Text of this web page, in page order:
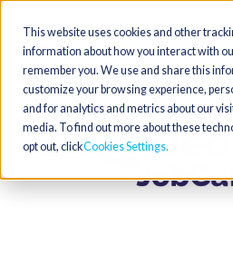
This website uses cookies and other
information about how you interact with
remember you. We use and share this
customize your browsing experience,
and for analytics and metrics about our
media. To find out more about these
opt out, clickCookies Settings